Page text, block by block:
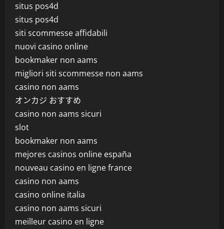
situs pos4d
situs pos4d
siti scommesse affidabili
nuovi casino online
bookmaker non aams
migliori siti scommesse non aams
casino non aams
オンカジ おすすめ
casino non aams sicuri
slot
bookmaker non aams
mejores casinos online españa
nouveau casino en ligne france
casino non aams
casino online italia
casino non aams sicuri
meilleur casino en ligne